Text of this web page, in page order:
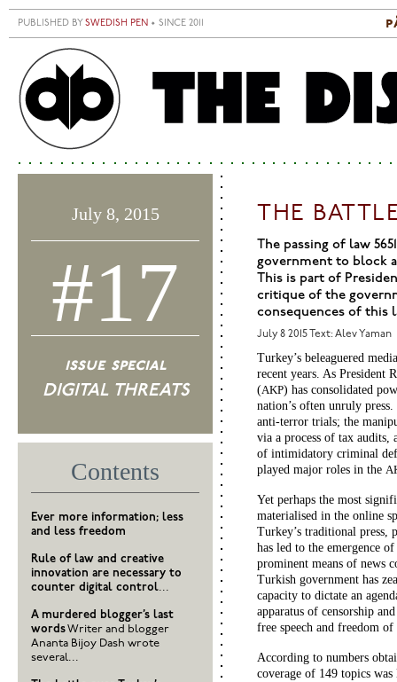
Skip to main content
PUBLISHED BY SWEDISH PEN • SINCE 2011
THE
The passing of law
government to block
This is part of
critique of the
consequences of this
July 8 2015 Text: Alev Yaman
Turkey’s beleaguered
recent years. As President
(AKP) has consolidated
nation’s often unruly
anti-terror trials; the
via a process of tax audits,
of intimidatory criminal
played major roles in the
Yet perhaps the most
materialised in the online
Turkey’s traditional press,
has led to the emergence
prominent means of news
Turkish government has
capacity to dictate an
apparatus of censorship
free speech and freedom
According to numbers
coverage of 149 topics
July 8, 2015
#17
issue special
DIGITAL THREATS
Contents
Ever more information; less
and less freedom
Rule of law and creative
innovation are necessary to
counter digital control...
A murdered blogger’s last
wordsWriter and blogger
Ananta Bijoy Dash wrote
several...